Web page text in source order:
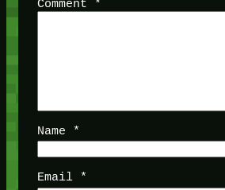
Comment *
Name *
Email *